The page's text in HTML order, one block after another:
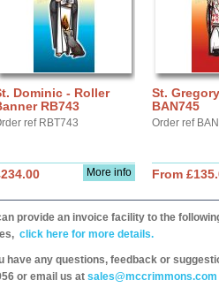
Dominic - Roller
RB743
ref RBT743
More info
St.
BAN745
Order ref
From
provide an invoice facility to the
click here for more details.
have any questions, feedback or
or email us at sales@mccrimmons.com